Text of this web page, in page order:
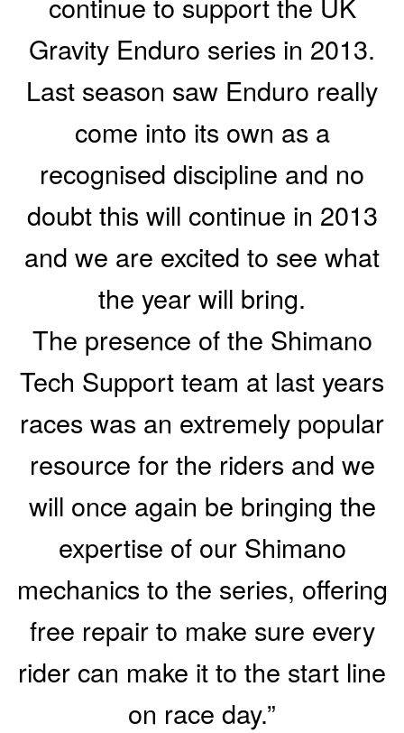
Gravity Enduro series in 2013.
Last season saw Enduro really
come into its own as a
recognised discipline and no
doubt this will continue in 2013
and we are excited to see what
the year will bring.
The presence of the Shimano
Tech Support team at last years
races was an extremely popular
resource for the riders and we
will once again be bringing the
expertise of our Shimano
mechanics to the series, offering
free repair to make sure every
rider can make it to the start line
on race day.”